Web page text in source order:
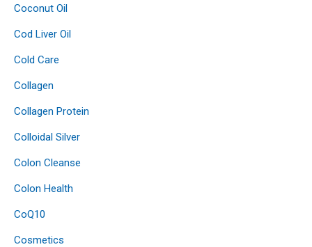
Coconut Oil
Cod Liver Oil
Cold Care
Collagen
Collagen Protein
Colloidal Silver
Colon Cleanse
Colon Health
CoQ10
Cosmetics